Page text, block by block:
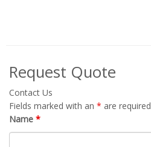
Request Quote
Contact Us
Fields marked with an * are required
Name *